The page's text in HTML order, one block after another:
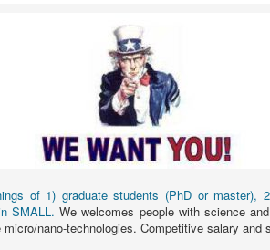
of 1) graduate students (PhD or master),
SMALL. We welcomes people with science
nano-technologies. Competitive salary and